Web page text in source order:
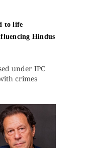
to life
Hindus
under IPC
crimes